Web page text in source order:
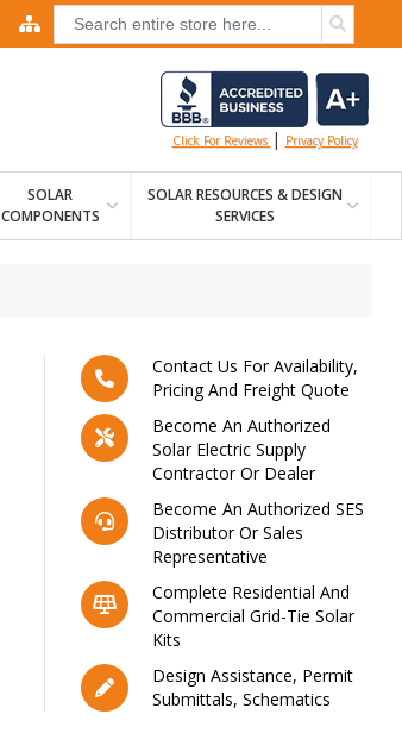
Click For Reviews | Privacy Policy
SOLAR
COMPONENTS
SOLAR RESOURCES & DESIGN
SERVICES
Contact Us For Availability,
Pricing And Freight Quote
Become An Authorized
Solar Electric Supply
Contractor Or Dealer
Become An Authorized SES
Distributor Or Sales
Representative
Complete Residential And
Commercial Grid-Tie Solar
Kits
Design Assistance, Permit
Submittals, Schematics